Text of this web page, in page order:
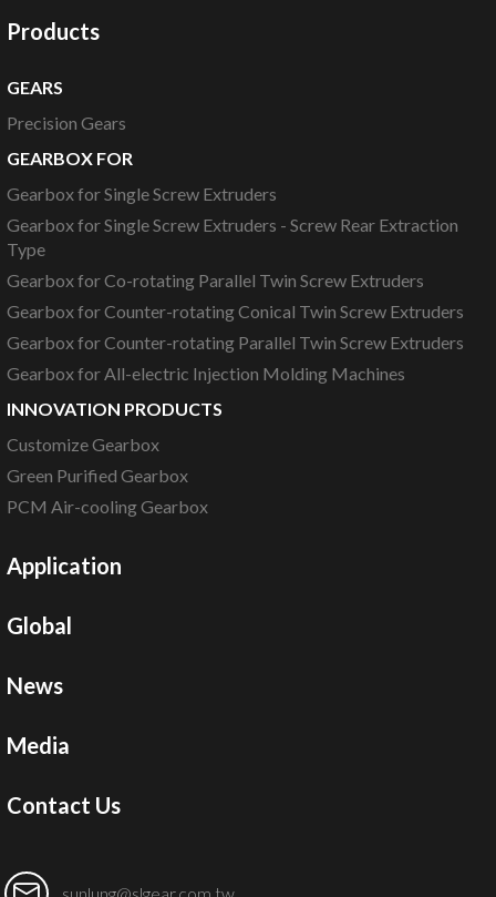
Products
GEARS
Precision Gears
GEARBOX FOR
Gearbox for Single Screw Extruders
Gearbox for Single Screw Extruders - Screw Rear Extraction
Type
Gearbox for Co-rotating Parallel Twin Screw Extruders
Gearbox for Counter-rotating Conical Twin Screw Extruders
Gearbox for Counter-rotating Parallel Twin Screw Extruders
Gearbox for All-electric Injection Molding Machines
INNOVATION PRODUCTS
Customize Gearbox
Green Purified Gearbox
PCM Air-cooling Gearbox
Application
Global
News
Media
Contact Us
sunlung@slgear.com.tw